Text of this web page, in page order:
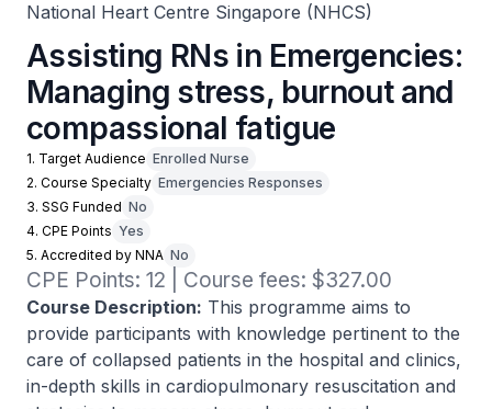
National Heart Centre Singapore (NHCS)
Assisting RNs in Emergencies:
Managing stress, burnout and
compassional fatigue
1. Target Audience Enrolled Nurse
2. Course Specialty Emergencies Responses
3. SSG Funded No
4. CPE Points Yes
5. Accredited by NNA No
CPE Points: 12 | Course fees: $327.00
Course Description: This programme aims to
provide participants with knowledge pertinent to the
care of collapsed patients in the hospital and clinics,
in-depth skills in cardiopulmonary resuscitation and